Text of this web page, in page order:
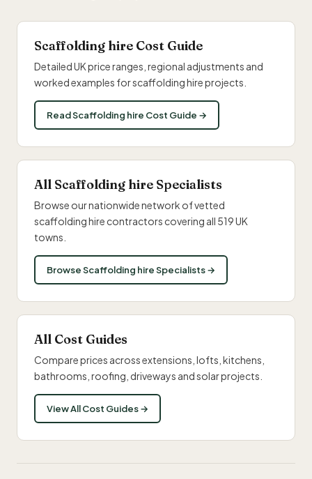
Scaffolding hire Cost Guide
Detailed UK price ranges, regional adjustments and
worked examples for scaffolding hire projects.
Read Scaffolding hire Cost Guide →
All Scaffolding hire Specialists
Browse our nationwide network of vetted
scaffolding hire contractors covering all 519 UK
towns.
Browse Scaffolding hire Specialists →
All Cost Guides
Compare prices across extensions, lofts, kitchens,
bathrooms, roofing, driveways and solar projects.
View All Cost Guides →